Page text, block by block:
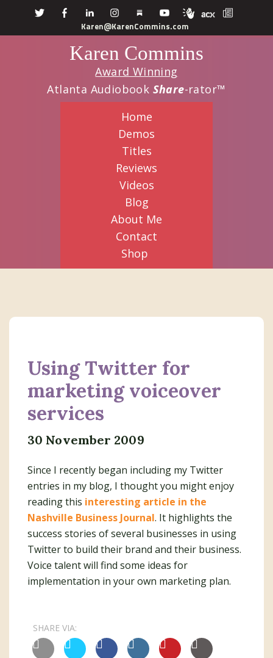
to
to
Karen@KarenCommins.com
Karen Commins
Award Winning
Atlanta Audiobook Share-rator™
Home
Demos
Titles
Reviews
Videos
Blog
About Me
Contact
Shop
Using Twitter for
marketing voiceover
services
30 November 2009
Since I recently began including my Twitter
entries in my blog, I thought you might enjoy
reading this interesting article in the
Nashville Business Journal. It highlights the
success stories of several businesses in using
Twitter to build their brand and their business.
Voice talent will find some ideas for
implementation in your own marketing plan.
SHARE VIA: